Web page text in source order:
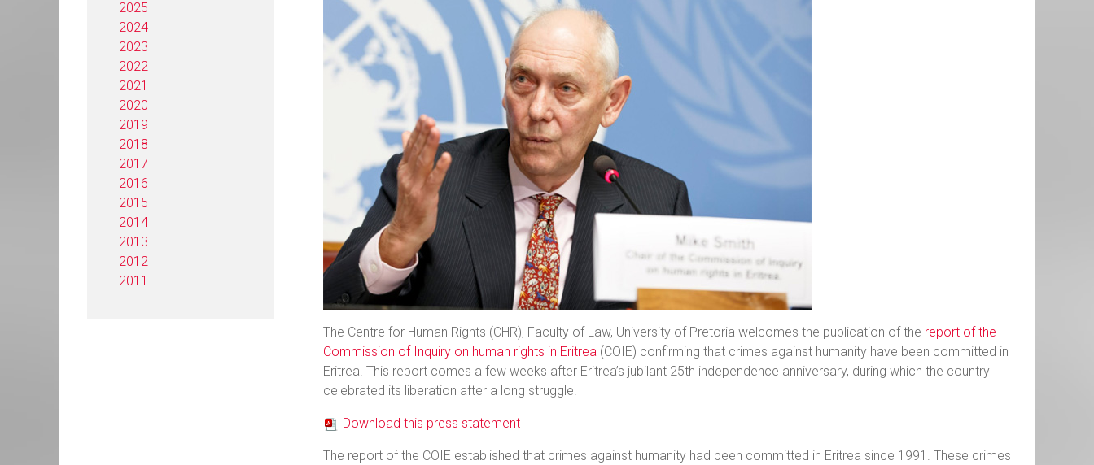
2025
2024
2023
2022
2021
2020
2019
2018
2017
2016
2015
2014
2013
2012
2011
The Centre for Human Rights (CHR), Faculty of Law, University of Pretoria welcomes the publication of the report of the
Commission of Inquiry on human rights in Eritrea (COIE) confirming that crimes against humanity have been committed in
Eritrea. This report comes a few weeks after Eritrea’s jubilant 25th independence anniversary, during which the country
celebrated its liberation after a long struggle.
Download this press statement
The report of the COIE established that crimes against humanity had been committed in Eritrea since 1991. These crimes